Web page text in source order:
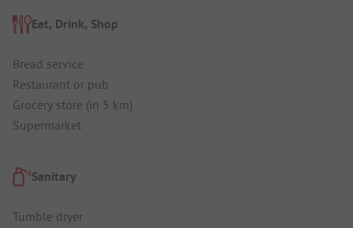
Eat, Drink, Shop
Bread service
Restaurant or pub
Grocery store (in 5 km)
Supermarket
Sanitary
Tumble dryer